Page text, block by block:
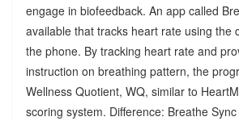
engage in biofeedback. An app called
available that tracks heart rate using the
the phone. By tracking heart rate and
instruction on breathing pattern, the
Wellness Quotient, WQ, similar to
scoring system. Difference: Breathe